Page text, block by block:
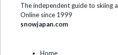
The independent guide to skiing
Online since 1999
snowjapan.com
Home